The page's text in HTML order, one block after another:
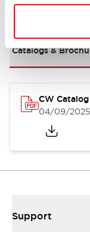
Documents
Catalogs &
CW Catalog
04/09/2025
Support